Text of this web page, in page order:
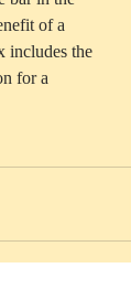
of a
includes the
for a